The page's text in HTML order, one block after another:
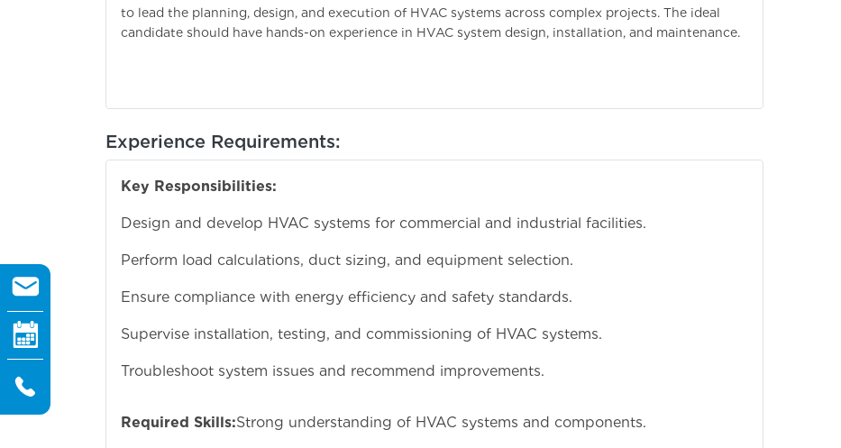
to lead the planning, design, and execution of HVAC systems across complex projects. The ideal
candidate should have hands-on experience in HVAC system design, installation, and maintenance.
Experience Requirements:
Key Responsibilities:
Design and develop HVAC systems for commercial and industrial facilities.
Perform load calculations, duct sizing, and equipment selection.
Ensure compliance with energy efficiency and safety standards.
Supervise installation, testing, and commissioning of HVAC systems.
Troubleshoot system issues and recommend improvements.
Required Skills:Strong understanding of HVAC systems and components.